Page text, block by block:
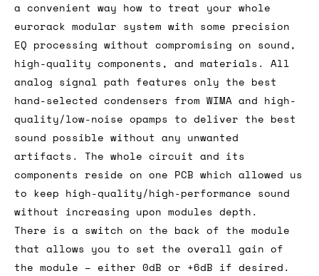
a convenient way how to treat your whole
eurorack modular system with some precision
EQ processing without compromising on sound,
high-quality components, and materials. All
analog signal path features only the best
hand-selected condensers from WIMA and high-
quality/low-noise opamps to deliver the best
sound possible without any unwanted
artifacts. The whole circuit and its
components reside on one PCB which allowed us
to keep high-quality/high-performance sound
without increasing upon modules depth.
There is a switch on the back of the module
that allows you to set the overall gain of
the module – either 0dB or +6dB if desired.